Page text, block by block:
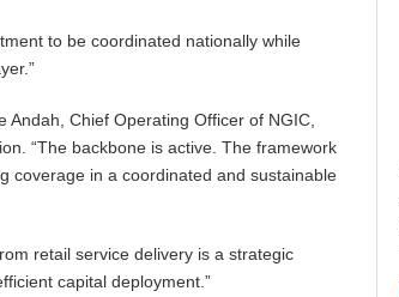
to be coordinated nationally while
Chief Operating Officer of NGIC,
“The backbone is active. The framework
coverage in a coordinated and sustainable
retail service delivery is a strategic
capital deployment.”